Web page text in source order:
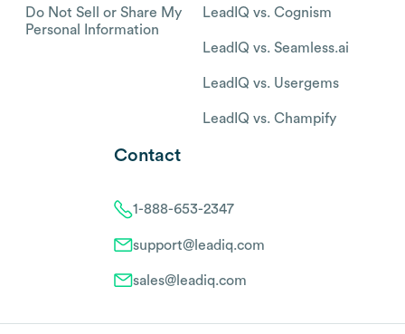
Do Not Sell or Share My
Personal Information
LeadIQ vs. Cognism
LeadIQ vs. Seamless.ai
LeadIQ vs. Usergems
LeadIQ vs. Champify
Contact
1-888-653-2347
support@leadiq.com
sales@leadiq.com